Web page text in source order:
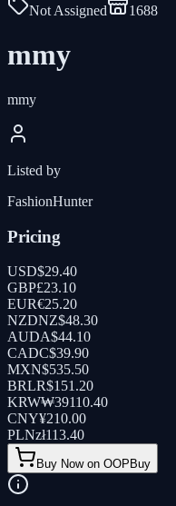
Not Assigned 1688
mmy
mmy
Listed by
FashionHunter
Pricing
USD$29.40
GBP£23.10
EUR€25.20
NZDNZ$48.30
AUDA$44.10
CADC$39.90
MXN$535.50
BRLR$151.20
KRW₩39110.40
CNY¥210.00
PLNzł113.40
Buy Now on OOPBuy